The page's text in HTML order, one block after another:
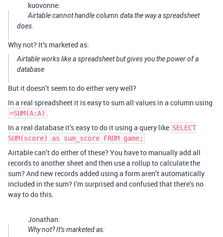
kuovonne:
Airtable cannot handle column data the way a spreadsheet
does.
Why not? It’s marketed as:
Airtable works like a spreadsheet but gives you the power of a
database
But it doesn’t seem to do either very well?
In a real spreadsheet it is easy to sum all values in a column using
=SUM(A:A) .
In a real database it’s easy to do it using a query like SELECT
SUM(score) as sum_score FROM game;
Airtable can’t do either of these? You have to manually add all
records to another sheet and then use a rollup to calculate the
sum? And new records added using a form aren’t automatically
included in the sum? I’m surprised and confused that there’s no
way to do this.
Jonathan:
Why not? It’s marketed as: